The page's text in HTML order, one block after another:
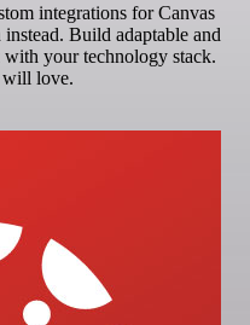
integrations for Canvas
Build adaptable and
your technology stack.
love.